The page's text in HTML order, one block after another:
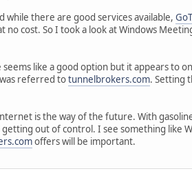
while there are good services available,
no cost. So I took a look at Windows
seems like a good option but it appears to
referred totunnelbrokers.com. Setting
is the way of the future. With
out of control. I see something like
offers will be important.